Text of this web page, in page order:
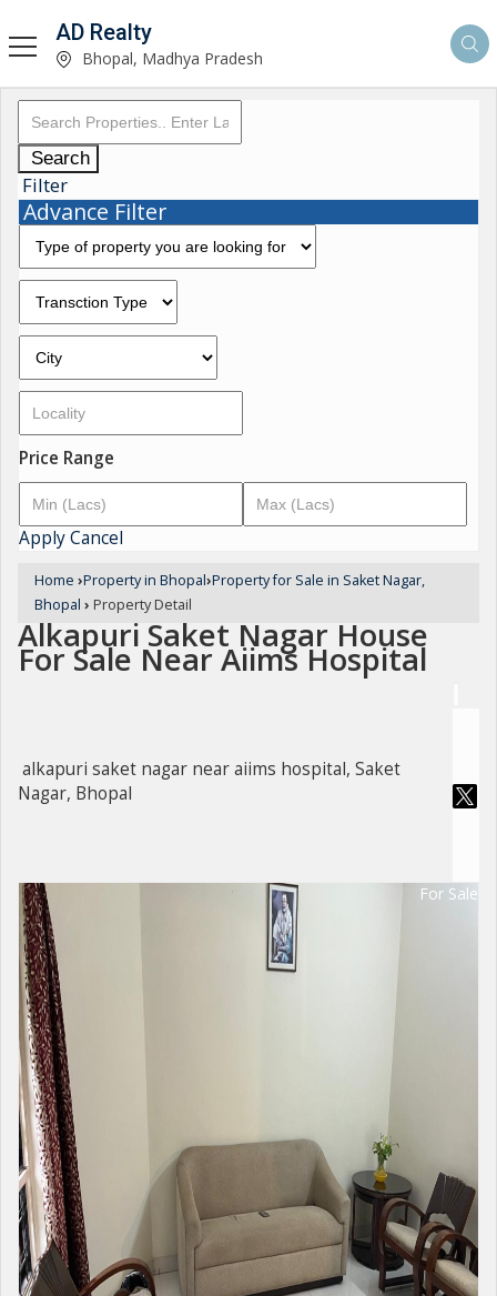
AD Realty
Bhopal, Madhya Pradesh
Search
Filter
Advance Filter
Price Range
ApplyCancel
Home ›Property in Bhopal›Property for Sale in Saket Nagar,
Bhopal › Property Detail
Alkapuri Saket Nagar House
For Sale Near Aiims Hospital
alkapuri saket nagar near aiims hospital, Saket
Nagar, Bhopal
For Sale